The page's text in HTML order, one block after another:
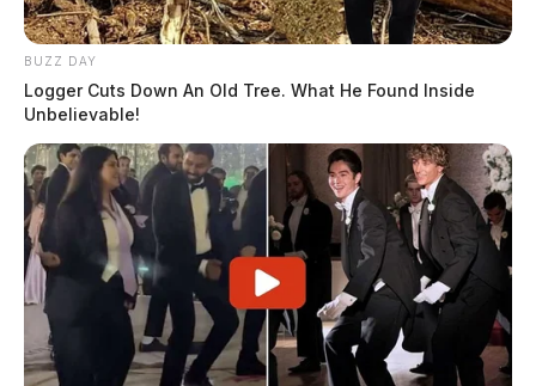
Monday, after the homicides. The reason for this was,
she said Chris Sr. appeared to look the worst injured
and she wanted to focus on him in detail.
CHRIS RHODEN SR.
READ MORE
BUZZ DAY
Logger Cuts Down An Old Tree. What He Found Inside
Unbelievable!